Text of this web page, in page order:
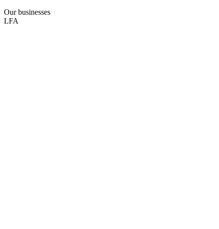
Our businesses
LFA